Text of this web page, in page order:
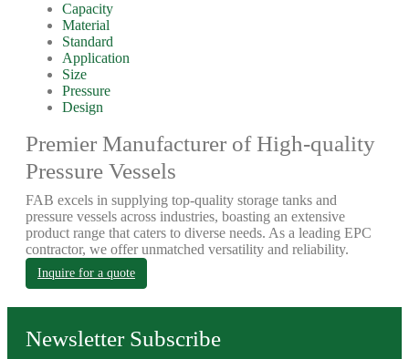
Capacity
Material
Standard
Application
Size
Pressure
Design
Premier Manufacturer of High-quality
Pressure Vessels
FAB excels in supplying top-quality storage tanks and
pressure vessels across industries, boasting an extensive
product range that caters to diverse needs. As a leading EPC
contractor, we offer unmatched versatility and reliability.
Inquire for a quote
Newsletter Subscribe